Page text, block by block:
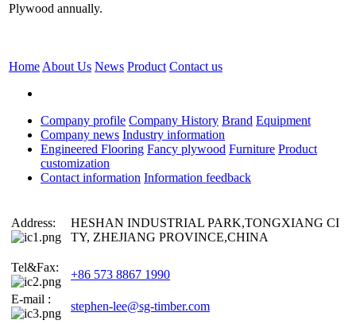
Plywood annually.
Home About Us News Product Contact us
Company profile Company History Brand Equipment
Company news Industry information
Engineered Flooring Fancy plywood Furniture Product
customization
Contact information Information feedback
Address:
HESHAN INDUSTRIAL PARK,TONGXIANG CI
TY, ZHEJIANG PROVINCE,CHINA
Tel&Fax:
+86 573 8867 1990
E-mail :
stephen-lee@sg-timber.com